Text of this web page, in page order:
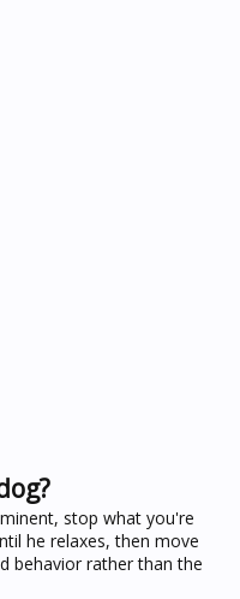
stop what you're
he relaxes, then move
behavior rather than the